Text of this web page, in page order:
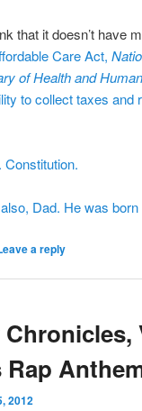
that it doesn’t have
Care Act,
of Health and
to collect taxes
Constitution.
Dad. He was
a reply
2012